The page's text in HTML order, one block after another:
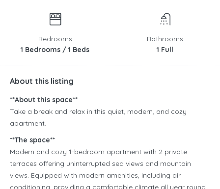
Bedrooms
1 Bedrooms / 1 Beds
Bathrooms
1 Full
About this listing
**About this space**
Take a break and relax in this quiet, modern, and cozy
apartment.
**The space**
Modern and cozy 1-bedroom apartment with 2 private
terraces offering uninterrupted sea views and mountain
views. Equipped with modern amenities, including air
conditioning, providing a comfortable climate all year round.